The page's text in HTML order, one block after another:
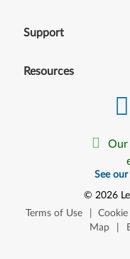
Support
Resources
Our
See
© 2026
Terms of Use
Cookie
Map